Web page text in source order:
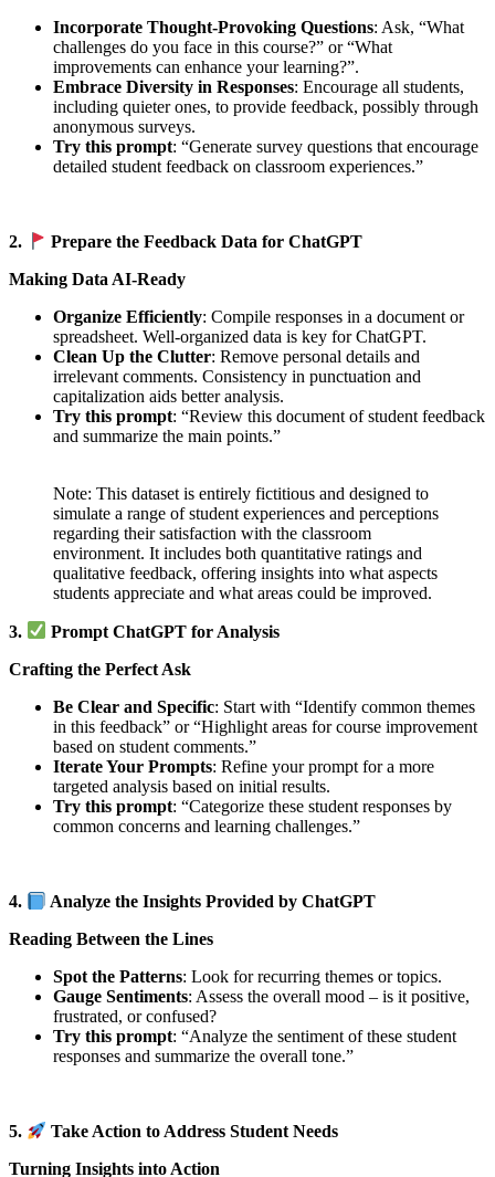
Incorporate Thought-Provoking Questions: Ask, “What
challenges do you face in this course?” or “What
improvements can enhance your learning?”.
Embrace Diversity in Responses: Encourage all students,
including quieter ones, to provide feedback, possibly through
anonymous surveys.
Try this prompt: “Generate survey questions that encourage
detailed student feedback on classroom experiences.”
2.
Prepare the Feedback Data for ChatGPT
Making Data AI-Ready
Organize Efficiently: Compile responses in a document or
spreadsheet. Well-organized data is key for ChatGPT.
Clean Up the Clutter: Remove personal details and
irrelevant comments. Consistency in punctuation and
capitalization aids better analysis.
Try this prompt: “Review this document of student feedback
and summarize the main points.”
Note: This dataset is entirely fictitious and designed to
simulate a range of student experiences and perceptions
regarding their satisfaction with the classroom
environment. It includes both quantitative ratings and
qualitative feedback, offering insights into what aspects
students appreciate and what areas could be improved.
3.
Prompt ChatGPT for Analysis
Crafting the Perfect Ask
Be Clear and Specific: Start with “Identify common themes
in this feedback” or “Highlight areas for course improvement
based on student comments.”
Iterate Your Prompts: Refine your prompt for a more
targeted analysis based on initial results.
Try this prompt: “Categorize these student responses by
common concerns and learning challenges.”
4.
Analyze the Insights Provided by ChatGPT
Reading Between the Lines
Spot the Patterns: Look for recurring themes or topics.
Gauge Sentiments: Assess the overall mood – is it positive,
frustrated, or confused?
Try this prompt: “Analyze the sentiment of these student
responses and summarize the overall tone.”
5.
Take Action to Address Student Needs
Turning Insights into Action